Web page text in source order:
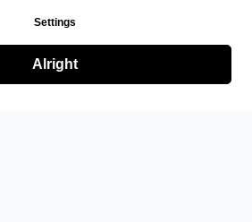
Settings
Alright